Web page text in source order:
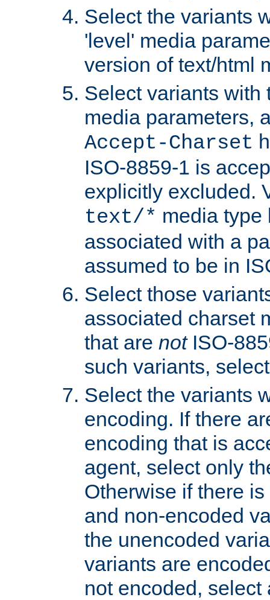
Select the variants
'level' media
version of text/html
Select variants with
media parameters,
Accept-Charset
ISO-8859-1 is
explicitly excluded.
text/* media type
associated with a
assumed to be in
Select those
associated charset
that are notISO-
such variants,
Select the variants
encoding. If there
encoding that is
agent, select only
Otherwise if there
and non-encoded
the unencoded
variants are
not encoded, select